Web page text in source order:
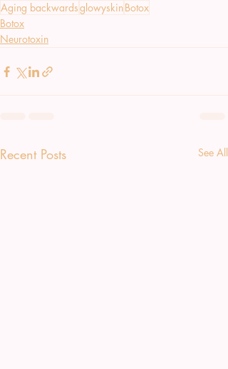
Aging backwardsglowyskinBotox
Botox
Neurotoxin
Recent Posts See All